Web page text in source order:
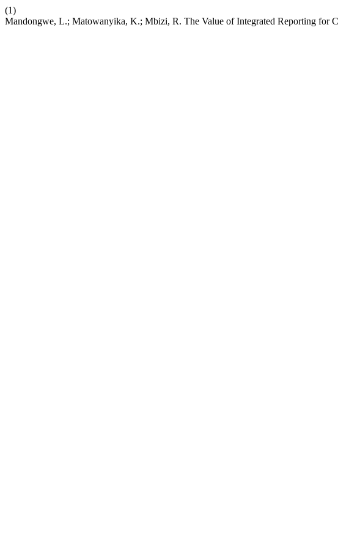
(1)
Mandongwe, L.; Matowanyika, K.; Mbizi, R. The Value of Integrated Reporting for